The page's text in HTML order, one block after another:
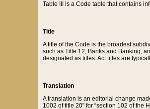
Table III is a Code table that contains
Title
A title of the Code is the broadest
such as Title 12, Banks and Banking,
designated as titles. Act titles are
Translation
A translation is an editorial change
1002 of title 20” for “section 102 of the